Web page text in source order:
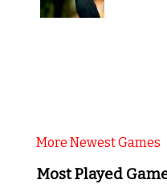
More Newest Games
Most Played